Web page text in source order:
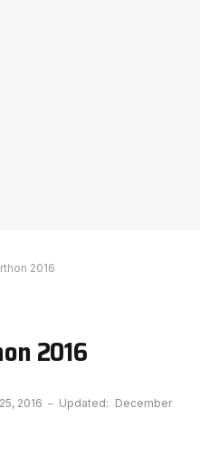
2016
2016
2016 Updated: December